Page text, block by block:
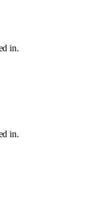
in.
in.